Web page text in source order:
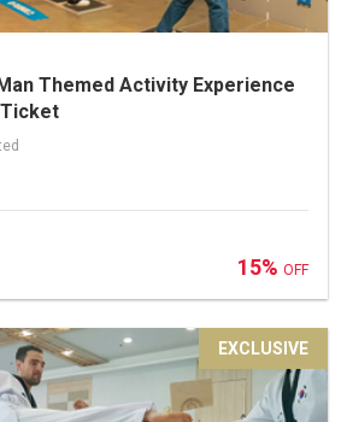
Themed Activity Experience
15% OFF
EXCLUSIVE